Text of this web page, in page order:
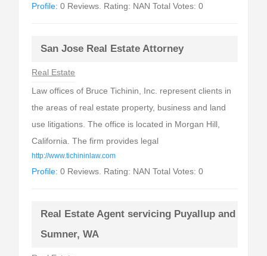
Profile: 0 Reviews. Rating: NAN Total Votes: 0
San Jose Real Estate Attorney
Real Estate
Law offices of Bruce Tichinin, Inc. represent clients in
the areas of real estate property, business and land
use litigations. The office is located in Morgan Hill,
California. The firm provides legal
http://www.tichininlaw.com
Profile: 0 Reviews. Rating: NAN Total Votes: 0
Real Estate Agent servicing Puyallup and
Sumner, WA